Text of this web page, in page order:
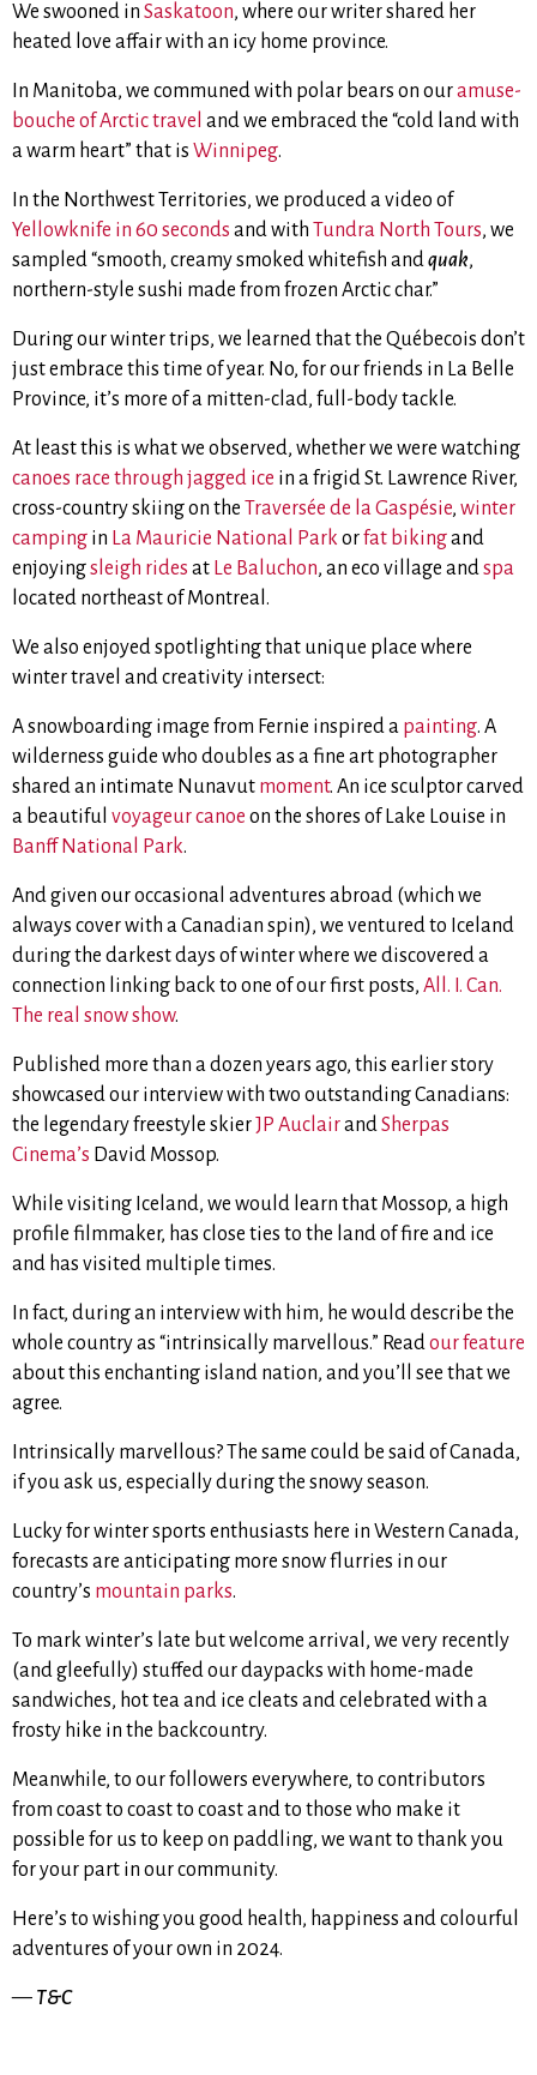
We swooned in Saskatoon, where our writer shared her
heated love affair with an icy home province.
In Manitoba, we communed with polar bears on ouramuse-
bouche of Arctic travel and we embraced the “cold land with
a warm heart” that is Winnipeg.
In the Northwest Territories, we produced a video of
Yellowknife in 60 seconds and with Tundra North Tours, we
sampled “smooth, creamy smoked whitefish andquak,
northern-style sushi made from frozen Arctic char.”
During our winter trips, we learned that the Québecois don’t
just embrace this time of year. No, for our friends in La Belle
Province, it’s more of a mitten-clad, full-body tackle.
At least this is what we observed, whether we were watching
canoes race through jagged ice in a frigid St. Lawrence River,
cross-country skiing on the Traversée de la Gaspésie, winter
camping in La Mauricie National Park orfat bikingand
enjoyingsleigh rides at Le Baluchon, an eco village andspa
located northeast of Montreal.
We also enjoyed spotlighting that unique place where
winter travel and creativity intersect:
A snowboarding image from Fernie inspired a painting. A
wilderness guide who doubles as a fine art photographer
shared an intimate Nunavut moment. An ice sculptor carved
a beautiful voyageur canoe on the shores of Lake Louise in
Banff National Park.
And given our occasional adventures abroad (which we
always cover with a Canadian spin), we ventured to Iceland
during the darkest days of winter where we discovered a
connection linking back to one of our first posts, All. I. Can.
The real snow show.
Published more than a dozen years ago, this earlier story
showcased our interview with two outstanding Canadians:
the legendary freestyle skierJP AuclairandSherpas
Cinema’s David Mossop.
While visiting Iceland, we would learn that Mossop, a high
profile filmmaker, has close ties to the land of fire and ice
and has visited multiple times.
In fact, during an interview with him, he would describe the
whole country as “intrinsically marvellous.” Readour feature
aboutthis enchanting island nation, and you’ll see that we
agree.
Intrinsically marvellous? The same could be said of Canada,
if you ask us, especially during the snowy season.
Lucky for winter sports enthusiasts here in Western Canada,
forecasts are anticipating more snow flurries in our
country’s mountain parks.
To mark winter’s late but welcome arrival, we very recently
(and gleefully) stuffed our daypacks with home-made
sandwiches, hot tea and ice cleats and celebrated with a
frosty hike in the backcountry.
Meanwhile, to our followers everywhere, to contributors
from coast to coast to coast and to those who make it
possible for us to keep on paddling, we want to thank you
for your part in our community.
Here’s to wishing you good health, happiness and colourful
adventures of your own in 2024.
— T&C